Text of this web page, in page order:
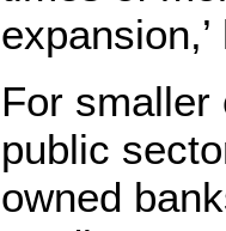
expansion,’
For smaller
public
owned